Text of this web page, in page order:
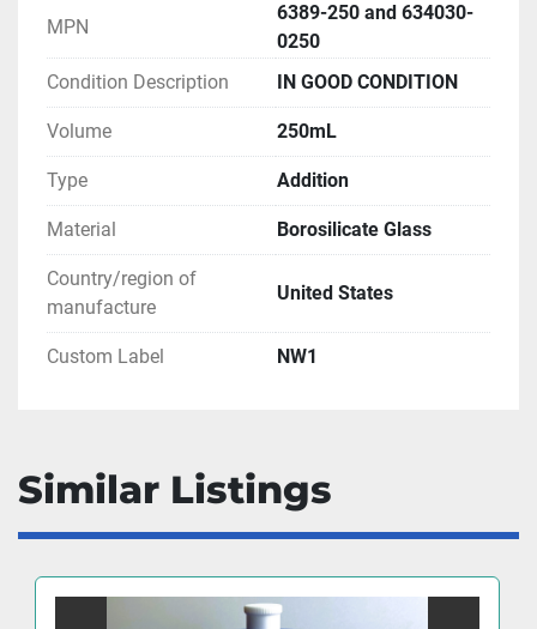
MPN
6389-250 and 634030-
0250
Condition Description
IN GOOD CONDITION
Volume 250mL
Type Addition
Material Borosilicate Glass
Country/region of
manufacture
United States
Custom Label NW1
Similar Listings